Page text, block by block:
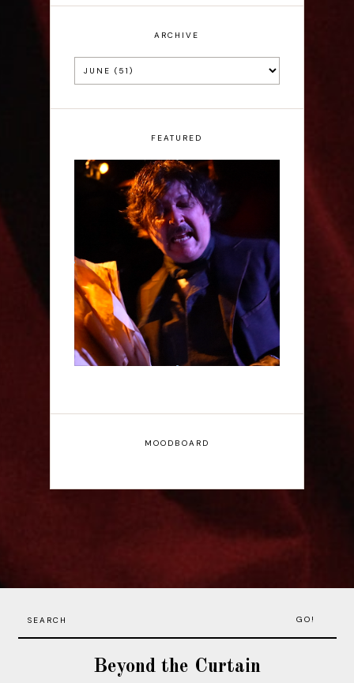
ARCHIVE
FEATURED
Scott Robinson: Edgar
Allan Poe's Last Call -
Interview
MOODBOARD
GO!
Beyond the Curtain